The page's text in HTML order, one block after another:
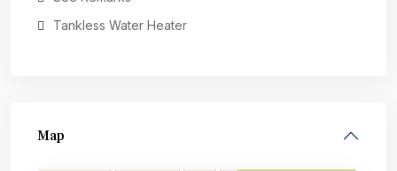
Tankless Water Heater
Map